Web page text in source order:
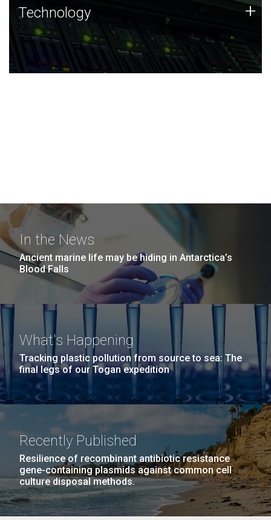
Technology
JCVI was built on a foundation of technology strengths
and this tradition continues today.
Technology +
In the News
Ancient marine life may be hiding in Antarctica’s
Blood Falls
What's Happening
Tracking plastic pollution from source to sea: The
final legs of our Togan expedition
Recently Published
Resilience of recombinant antibiotic resistance
gene-containing plasmids against common cell
culture disposal methods.